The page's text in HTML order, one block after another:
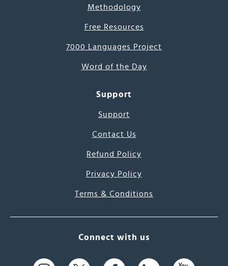
Methodology
Free Resources
7000 Languages Project
Word of the Day
Support
Support
Contact Us
Refund Policy
Privacy Policy
Terms & Conditions
Connect with us